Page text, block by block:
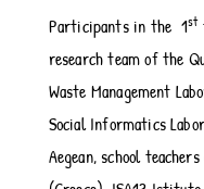
Participants in the 1st
research team of the
Waste Management
Social Informatics
Aegean, school